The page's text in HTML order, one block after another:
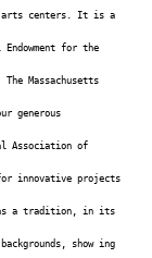
arts centers. It is a
for the
Massachusetts
generous
Association of
innovative projects
a tradition, in its
show ing